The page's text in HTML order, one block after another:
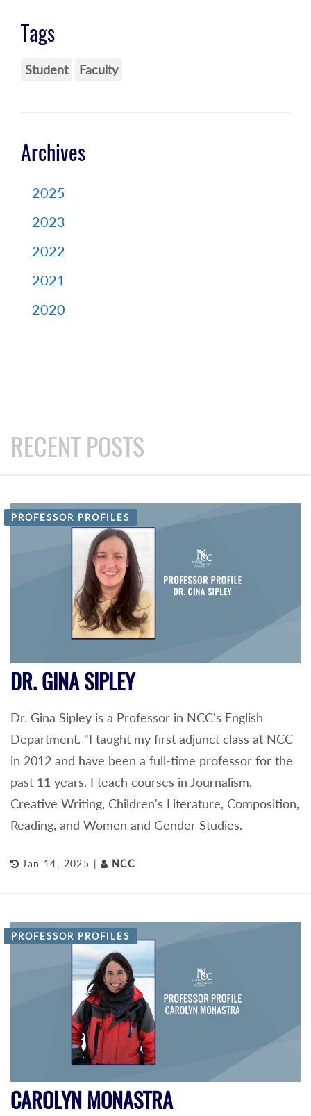
Tags
Student Faculty
Archives
2025
2023
2022
2021
2020
RECENT POSTS
PROFESSOR PROFILES
DR. GINA SIPLEY
Dr. Gina Sipley is a Professor in NCC's English
Department. "I taught my first adjunct class at NCC
in 2012 and have been a full-time professor for the
past 11 years. I teach courses in Journalism,
Creative Writing, Children's Literature, Composition,
Reading, and Women and Gender Studies.
Jan 14, 2025 | NCC
PROFESSOR PROFILES
CAROLYN MONASTRA